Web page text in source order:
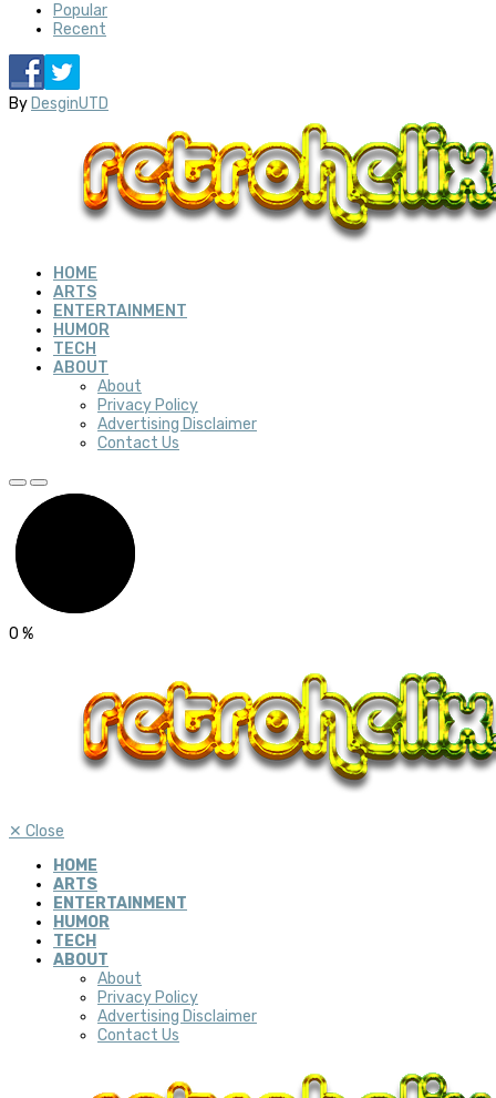
Popular
Recent
By DesginUTD
HOME
ARTS
ENTERTAINMENT
HUMOR
TECH
ABOUT
About
Privacy Policy
Advertising Disclaimer
Contact Us
0 %
✕ Close
HOME
ARTS
ENTERTAINMENT
HUMOR
TECH
ABOUT
About
Privacy Policy
Advertising Disclaimer
Contact Us